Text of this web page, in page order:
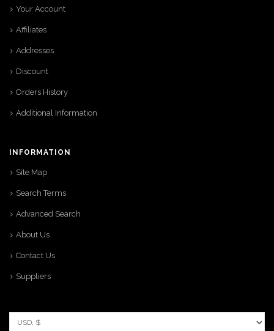
Your Account
Affiliates
Addresses
Discount
Orders History
Additional Information
INFORMATION
Site Map
Search Terms
Advanced Search
About Us
Contact Us
Suppliers